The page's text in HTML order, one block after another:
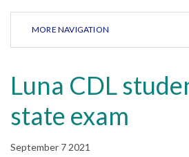
MORE NAVIGATION
Luna CDL
state exam
September 7 2021